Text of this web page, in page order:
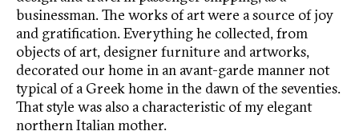
businessman. The works of art were a source of joy
and gratification. Everything he collected, from
objects of art, designer furniture and artworks,
decorated our home in an avant-garde manner not
typical of a Greek home in the dawn of the seventies.
That style was also a characteristic of my elegant
northern Italian mother.